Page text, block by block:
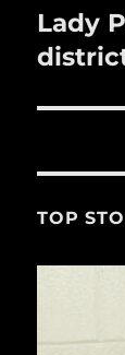
Next
post:
Lady
TOP